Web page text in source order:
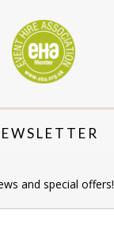
and special offers!